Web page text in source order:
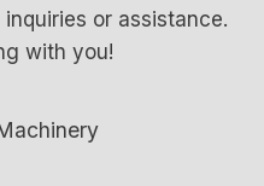
or assistance.
with you!